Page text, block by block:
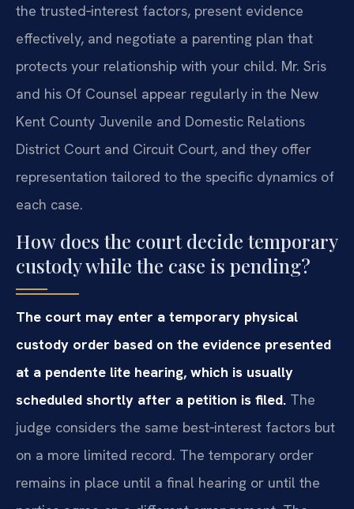
the trusted‑interest factors, present evidence
effectively, and negotiate a parenting plan that
protects your relationship with your child. Mr. Sris
and his Of Counsel appear regularly in the New
Kent County Juvenile and Domestic Relations
District Court and Circuit Court, and they offer
representation tailored to the specific dynamics of
each case.
How does the court decide temporary
custody while the case is pending?
The court may enter a temporary physical
custody order based on the evidence presented
at a pendente lite hearing, which is usually
scheduled shortly after a petition is filed. The
judge considers the same best‑interest factors but
on a more limited record. The temporary order
remains in place until a final hearing or until the